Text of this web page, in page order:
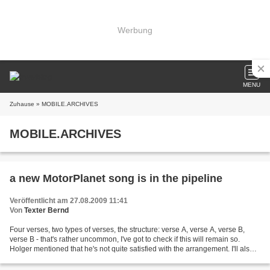
Werbung
MENU
Zuhause » MOBILE.ARCHIVES
MOBILE.ARCHIVES
a new MotorPlanet song is in the pipeline
Veröffentlicht am 27.08.2009 11:41
Von Texter Bernd
Four verses, two types of verses, the structure: verse A, verse A, verse B,
verse B - that's rather uncommon, I've got to check if this will remain so.
Holger mentioned that he's not quite satisfied with the arrangement. I'll also